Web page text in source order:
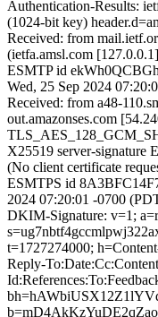
Authentication-Results:
(1024-bit key)
Received: from
(ietfa.amsl.com
ESMTP id
Wed, 25 Sep 2024
Received: from a48-
out.amazonses.com
X25519 server-signature
(No client certificate
ESMTPS id
2024 07:20:01 -0700
DKIM-Signature: v=1;
t=1727274000;
Reply-